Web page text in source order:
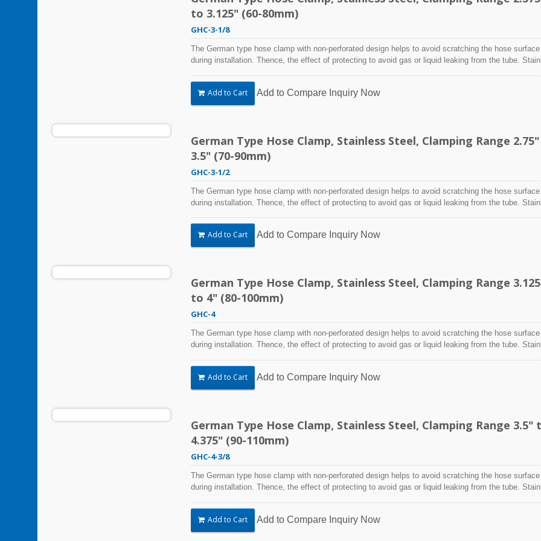
to 3.125" (60-80mm)
GHC-3-1/8
The German type hose clamp with non-perforated design helps to avoid scratching the hose surface
during installation. Thence, the effect of protecting to avoid gas or liquid leaking from the tube.
harsh environmental conditions may adversely affect the clamping application and used where
vibration, weathering, radiation, and temperature extremes are a concern,stainless steel hose
be used in virtually any indoor and outdoor application.
Add to Cart Add to Compare Inquiry Now
German Type Hose Clamp, Stainless Steel, Clamping Range
3.5" (70-90mm)
GHC-3-1/2
The German type hose clamp with non-perforated design helps to avoid scratching the hose surface
during installation. Thence, the effect of protecting to avoid gas or liquid leaking from the tube.
harsh environmental conditions may adversely affect the clamping application and used where
vibration, weathering, radiation, and temperature extremes are a concern,stainless steel hose
be used in virtually any indoor and outdoor application.
Add to Cart Add to Compare Inquiry Now
German Type Hose Clamp, Stainless Steel, Clamping Range
to 4" (80-100mm)
GHC-4
The German type hose clamp with non-perforated design helps to avoid scratching the hose surface
during installation. Thence, the effect of protecting to avoid gas or liquid leaking from the tube.
harsh environmental conditions may adversely affect the clamping application and used where
vibration, weathering, radiation, and temperature extremes are a concern,stainless steel hose
be used in virtually any indoor and outdoor application.
Add to Cart Add to Compare Inquiry Now
German Type Hose Clamp, Stainless Steel, Clamping Range 3.5"
4.375" (90-110mm)
GHC-4-3/8
The German type hose clamp with non-perforated design helps to avoid scratching the hose surface
during installation. Thence, the effect of protecting to avoid gas or liquid leaking from the tube.
harsh environmental conditions may adversely affect the clamping application and used where
vibration, weathering, radiation, and temperature extremes are a concern,stainless steel hose
be used in virtually any indoor and outdoor application.
Add to Cart Add to Compare Inquiry Now